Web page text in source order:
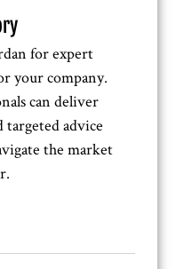
for expert
your company.
can deliver
advice
the market